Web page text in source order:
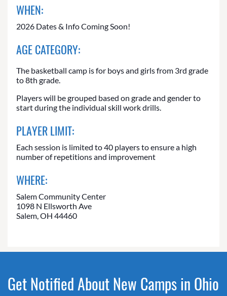
WHEN:
2026 Dates & Info Coming Soon!
AGE CATEGORY:
The basketball camp is for boys and girls from 3rd grade
to 8th grade.
Players will be grouped based on grade and gender to
start during the individual skill work drills.
PLAYER LIMIT:
Each session is limited to 40 players to ensure a high
number of repetitions and improvement
WHERE:
Salem Community Center
1098 N Ellsworth Ave
Salem, OH 44460
Get Notified About New Camps in Ohio